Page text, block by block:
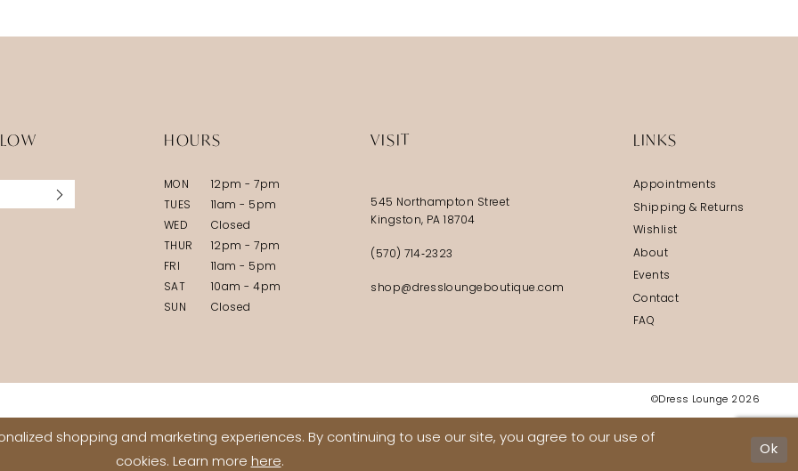
HOURS
MON
12pm - 7pm
TUES
11am - 5pm
WED
Closed
THUR
12pm - 7pm
FRI
11am - 5pm
SAT
10am - 4pm
SUN
Closed
VISIT
545 Northampton Street
Kingston, PA 18704
(570) 714‑2323
shop@dressloungeboutique.com
LINKS
Appointments
Shipping & Returns
Wishlist
About
Events
Contact
FAQ
©Dress Lounge 2026
shopping and marketing experiences. By continuing to use our site, you agree to our use of
cookies. Learn more here.
Ok